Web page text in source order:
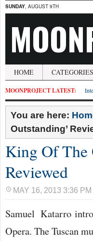
SUNDAY, AUGUST 9TH
HOME CATEGORIES
MOONPROJECT LATEST:
You are here:
Outstanding’
King Of The
Reviewed
MAY 16, 2013 3:36 PM
Samuel Katarro
Opera. The Tuscan